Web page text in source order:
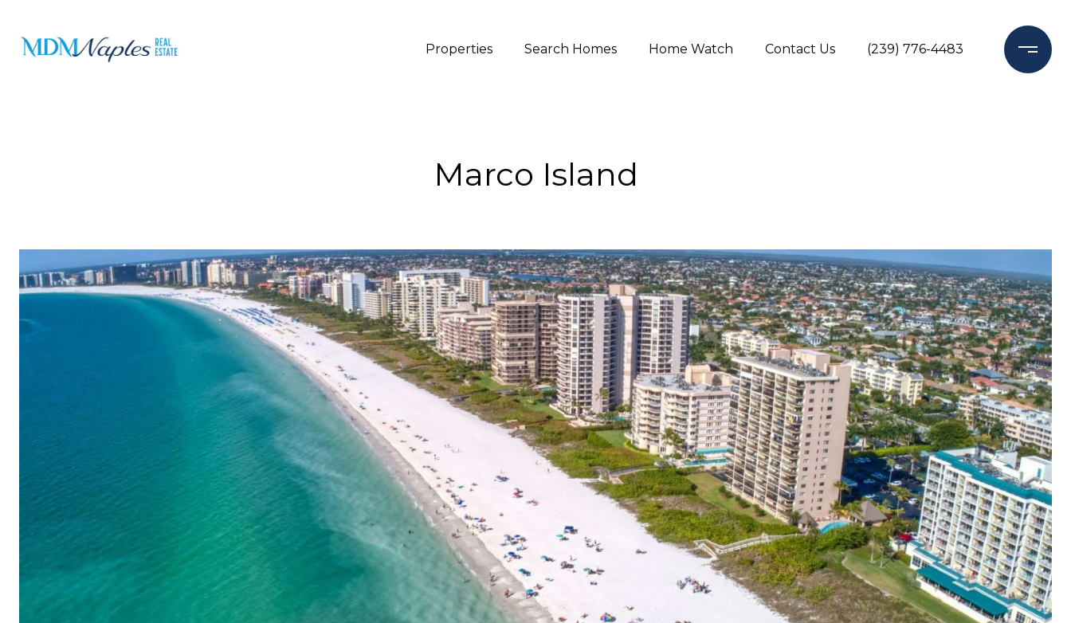
Properties Search Homes Home Watch Contact Us (239) 776-4483
Marco Island